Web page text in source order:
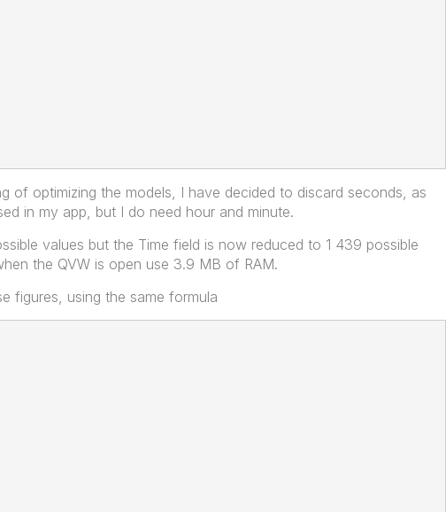
of optimizing the models, I have decided to discard seconds, as
in my app, but I do need hour and minute.
values but the Time field is now reduced to 1 439 possible
the QVW is open use 3.9 MB of RAM.
figures, using the same formula